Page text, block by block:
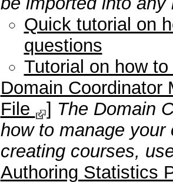
Quick tutorial on
questions
Tutorial on how
Domain Coordinator
File
] The Domain
how to manage
creating courses,
Authoring Statistics